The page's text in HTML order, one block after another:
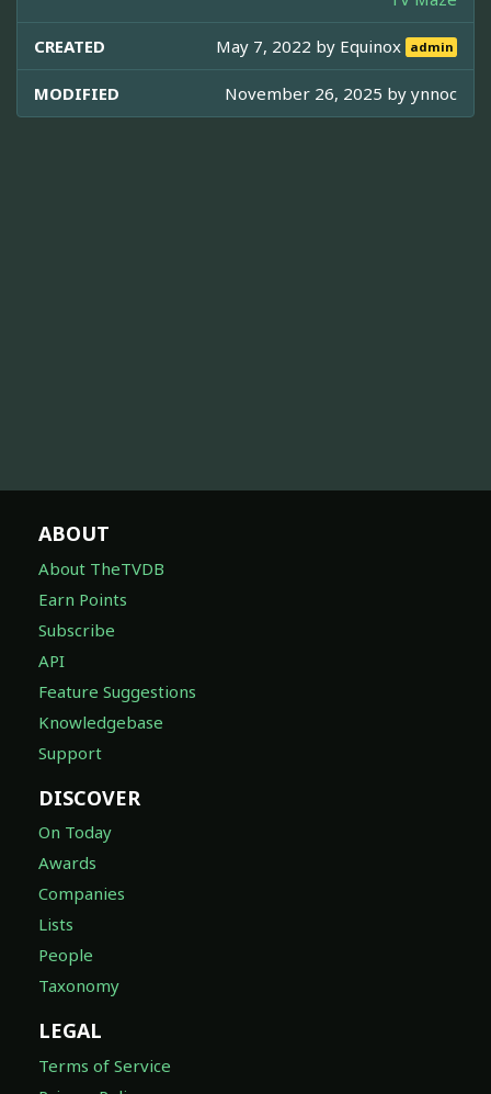
CREATED May 7, 2022 by Equinox admin
MODIFIED November 26, 2025 by ynnoc
ABOUT
About TheTVDB
Earn Points
Subscribe
API
Feature Suggestions
Knowledgebase
Support
DISCOVER
On Today
Awards
Companies
Lists
People
Taxonomy
LEGAL
Terms of Service